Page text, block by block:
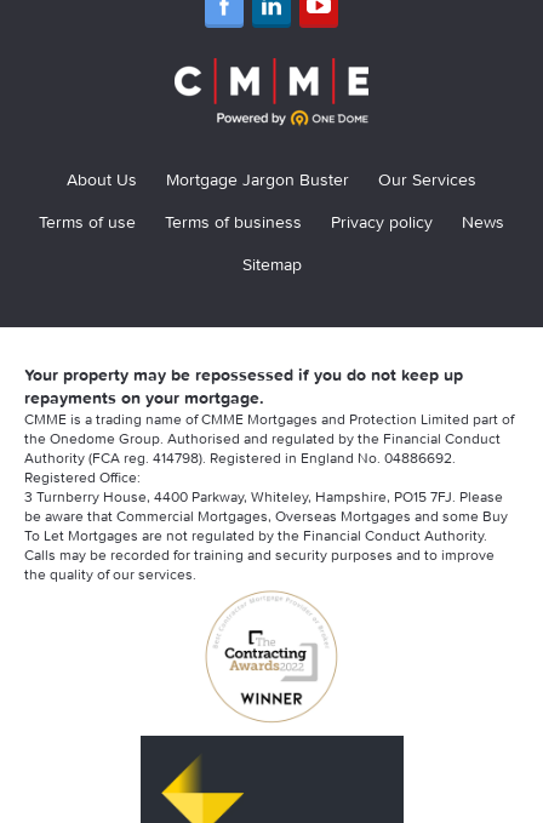
About Us Mortgage Jargon Buster
Our Services
Terms of use
Terms of business Privacy policy
News
Sitemap
Your property may be repossessed if you do not keep up
repayments on your mortgage.
CMME is a trading name of CMME Mortgages and Protection Limited part of
the Onedome Group. Authorised and regulated by the Financial Conduct
Authority (FCA reg. 414798). Registered in England No. 04886692.
Registered Office:
3 Turnberry House, 4400 Parkway, Whiteley, Hampshire, PO15 7FJ. Please
be aware that Commercial Mortgages, Overseas Mortgages and some Buy
To Let Mortgages are not regulated by the Financial Conduct Authority.
Calls may be recorded for training and security purposes and to improve
the quality of our services.